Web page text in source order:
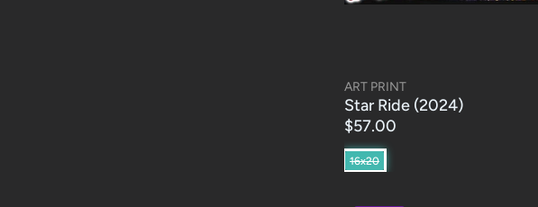
ART PRINT
Star Ride (2024)
$57.00
16x20